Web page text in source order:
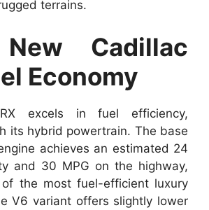
terrains.
Cadillac
Economy
excels in fuel efficiency,
its hybrid powertrain. The base
achieves an estimated 24
and 30 MPG on the highway,
the most fuel-efficient luxury
V6 variant offers slightly lower